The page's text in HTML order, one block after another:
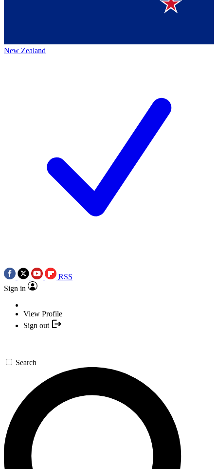
New Zealand
RSS
Sign in
View Profile
Sign out
Search